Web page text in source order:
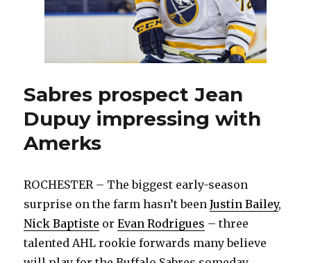
Sabres prospect Jean
Dupuy impressing with
Amerks
ROCHESTER – The biggest early-season
surprise on the farm hasn’t beenJustin Bailey,
Nick Baptiste orEvan Rodrigues – three
talented AHL rookie forwards many believe